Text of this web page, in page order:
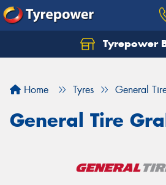
Tyrepower
Home Tyres General
General Tire